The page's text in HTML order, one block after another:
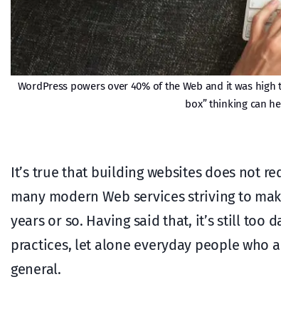
WordPress powers over 40% of the Web and it was
box” thinking can
It’s true that building websites does not
many modern Web services striving to
years or so. Having said that, it’s still too
practices, let alone everyday people
general.